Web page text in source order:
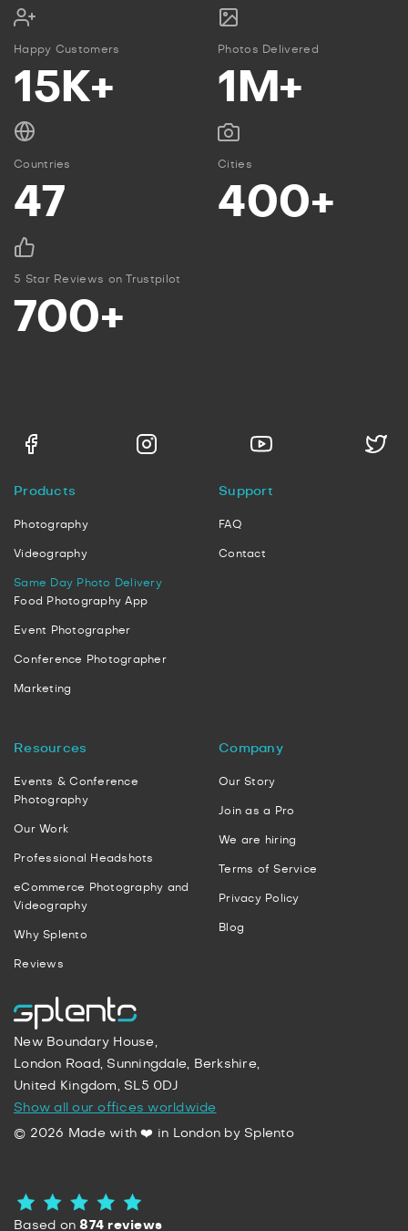
Happy Customers
15K+
Photos Delivered
1M+
Countries
47
Cities
400+
5 Star Reviews on Trustpilot
700+
New Boundary House,
London Road, Sunningdale, Berkshire,
United Kingdom, SL5 0DJ
Show all our offices worldwide
© 2026 Made with ❤️ in London by Splento
Based on874 reviews
Products
Photography
Videography
Same Day Photo Delivery
Food Photography App
Event Photographer
Conference Photographer
Marketing
Support
FAQ
Contact
Resources
Events & Conference
Photography
Our Work
Professional Headshots
eCommerce Photography and
Videography
Why Splento
Reviews
Company
Our Story
Join as a Pro
We are hiring
Terms of Service
Privacy Policy
Blog